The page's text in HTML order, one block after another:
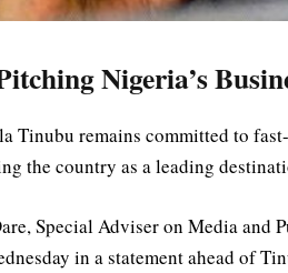
Nigeria’s
Tinubu remains committed to
the country as a leading
Special Adviser on Media and
in a statement ahead of